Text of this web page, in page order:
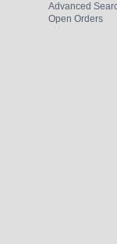
Advanced
Open Orders